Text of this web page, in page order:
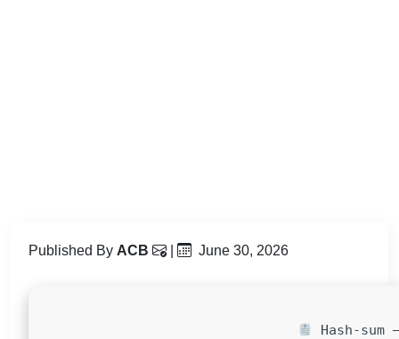
Published By ACB June 30, 2026
Hash-sum